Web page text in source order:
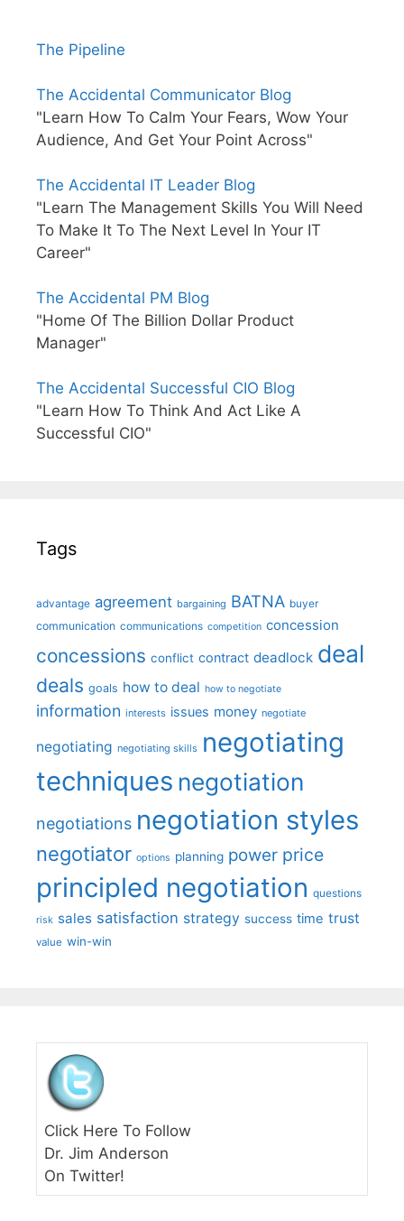
The Pipeline
The Accidental Communicator Blog
"Learn How To Calm Your Fears, Wow Your
Audience, And Get Your Point Across"
The Accidental IT Leader Blog
"Learn The Management Skills You Will Need
To Make It To The Next Level In Your IT
Career"
The Accidental PM Blog
"Home Of The Billion Dollar Product
Manager"
The Accidental Successful CIO Blog
"Learn How To Think And Act Like A
Successful CIO"
Tags
advantage agreement bargaining BATNA buyer
communication communications competition concession
concessions conflict contract deadlock deal
deals goals how to deal how to negotiate
information interests issues money negotiate
negotiating negotiating skills negotiating
techniques negotiation
negotiations negotiation styles
negotiator options planning power price
principled negotiation questions
risk sales satisfaction strategy success time trust
value win-win
Click Here To Follow
Dr. Jim Anderson
On Twitter!